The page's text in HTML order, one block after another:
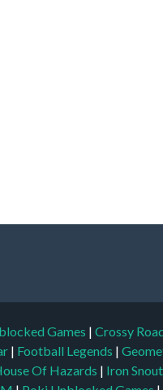
Games | Crossy
| Football Legends |
Of Hazards | Iron Snout